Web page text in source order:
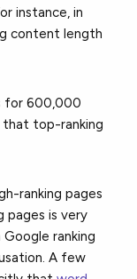
instance, in
content length
for 600,000
top-ranking
ranking pages
pages is very
ranking
A few